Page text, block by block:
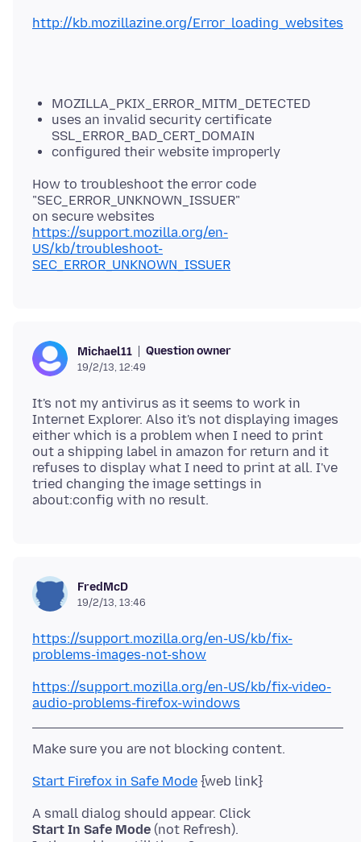
http://kb.mozillazine.org/Error_loading_websites
MOZILLA_PKIX_ERROR_MITM_DETECTED
uses an invalid security certificate
SSL_ERROR_BAD_CERT_DOMAIN
configured their website improperly
How to troubleshoot the error code
"SEC_ERROR_UNKNOWN_ISSUER"
https://support.mozilla.org/en-
US/kb/troubleshoot-
SEC_ERROR_UNKNOWN_ISSUER
Michael11 Question owner
19/2/13, 12:49
It's not my antivirus as it seems to work in
Internet Explorer. Also it's not displaying images
either which is a problem when I need to print
out a shipping label in amazon for return and it
refuses to display what I need to print at all. I've
tried changing the image settings in
FredMcD
19/2/13, 13:46
https://support.mozilla.org/en-US/kb/fix-
problems-images-not-show
https://support.mozilla.org/en-US/kb/fix-video-
audio-problems-firefox-windows
Start Firefox in Safe Mode
Start In Safe Mode (not Refresh).